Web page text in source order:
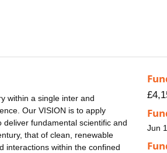
within a single inter and
Our VISION is to apply
fundamental scientific and
that of clean, renewable
interactions within the confined
Jun